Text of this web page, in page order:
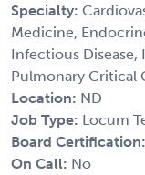
Specialty:
Medicine,
Infectious
Pulmonary Critical
Location: ND
Job Type: Locum
Board Certification:
On Call: No